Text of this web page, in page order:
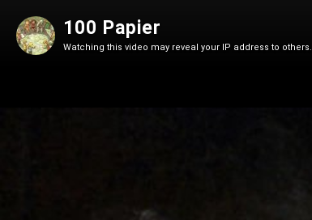
100 Papier
Watching this video may reveal your IP address to others.